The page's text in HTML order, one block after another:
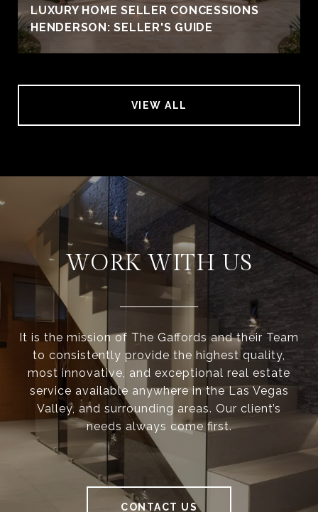
LUXURY HOME SELLER CONCESSIONS
HENDERSON: SELLER'S GUIDE
VIEW ALL
WORK WITH US
It is the mission of The Gaffords and their Team
to consistently provide the highest quality,
most innovative, and exceptional real estate
service available anywhere in the Las Vegas
Valley, and surrounding areas. Our client’s
needs always come first.
CONTACT US